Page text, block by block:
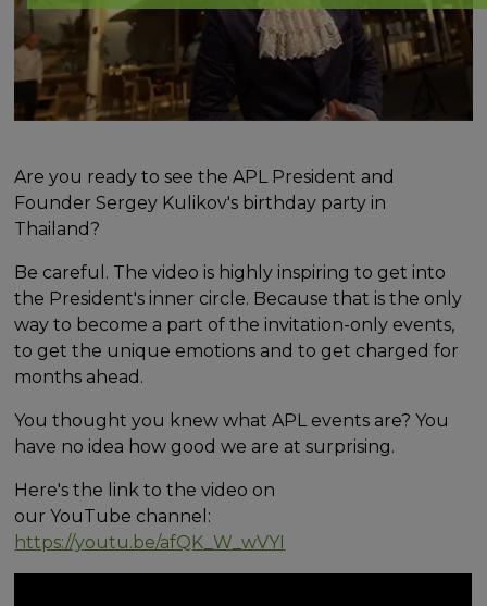
Are you ready to see the APL President and
Founder Sergey Kulikov's birthday party in
Thailand?
Be careful. The video is highly inspiring to get into
the President's inner circle. Because that is the only
way to become a part of the invitation-only events,
to get the unique emotions and to get charged for
months ahead.
You thought you knew what APL events are? You
have no idea how good we are at surprising.
Here's the link to the video on
our YouTube channel:
https://youtu.be/afQK_W_wVYI